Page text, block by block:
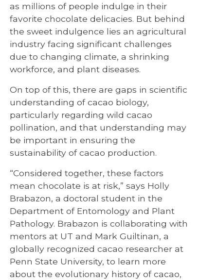
as millions of people indulge in their
favorite chocolate delicacies. But behind
the sweet indulgence lies an agricultural
industry facing significant challenges
due to changing climate, a shrinking
workforce, and plant diseases.
On top of this, there are gaps in scientific
understanding of cacao biology,
particularly regarding wild cacao
pollination, and that understanding may
be important in ensuring the
sustainability of cacao production.
“Considered together, these factors
mean chocolate is at risk,” says Holly
Brabazon, a doctoral student in the
Department of Entomology and Plant
Pathology. Brabazon is collaborating with
mentors at UT and Mark Guiltinan, a
globally recognized cacao researcher at
Penn State University, to learn more
about the evolutionary history of cacao,